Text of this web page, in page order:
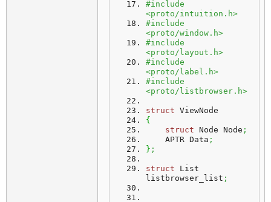
#include
<proto/intuition.h>
#include
<proto/window.h>
#include
<proto/layout.h>
#include
<proto/label.h>
#include
<proto/listbrowser.h>
struct ViewNode
{
struct Node Node ;
    APTR Data
;
} ;
struct List
listbrowser_list ;